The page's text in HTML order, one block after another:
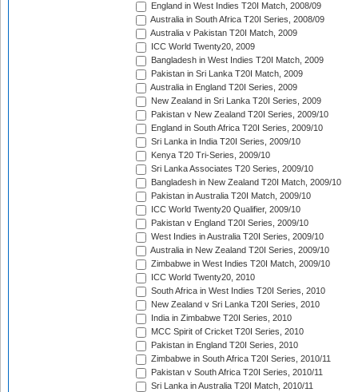
England in West Indies T20I Match, 2008/09
Australia in South Africa T20I Series, 2008/09
Australia v Pakistan T20I Match, 2009
ICC World Twenty20, 2009
Bangladesh in West Indies T20I Match, 2009
Pakistan in Sri Lanka T20I Match, 2009
Australia in England T20I Series, 2009
New Zealand in Sri Lanka T20I Series, 2009
Pakistan v New Zealand T20I Series, 2009/10
England in South Africa T20I Series, 2009/10
Sri Lanka in India T20I Series, 2009/10
Kenya T20 Tri-Series, 2009/10
Sri Lanka Associates T20 Series, 2009/10
Bangladesh in New Zealand T20I Match, 2009/10
Pakistan in Australia T20I Match, 2009/10
ICC World Twenty20 Qualifier, 2009/10
Pakistan v England T20I Series, 2009/10
West Indies in Australia T20I Series, 2009/10
Australia in New Zealand T20I Series, 2009/10
Zimbabwe in West Indies T20I Match, 2009/10
ICC World Twenty20, 2010
South Africa in West Indies T20I Series, 2010
New Zealand v Sri Lanka T20I Series, 2010
India in Zimbabwe T20I Series, 2010
MCC Spirit of Cricket T20I Series, 2010
Pakistan in England T20I Series, 2010
Zimbabwe in South Africa T20I Series, 2010/11
Pakistan v South Africa T20I Series, 2010/11
Sri Lanka in Australia T20I Match, 2010/11